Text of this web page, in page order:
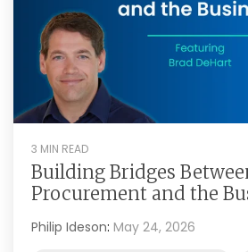
3 MIN READ
Building Bridges
Procurement and the
Philip Ideson: May 24, 2026